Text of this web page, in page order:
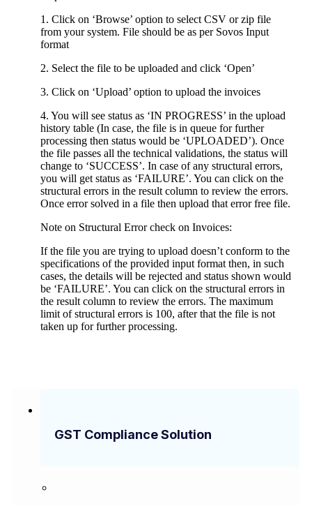
GST Compliance Solution
1. Click on ‘Browse’ option to select CSV or zip file
from your system. File should be as per Sovos Input
format
2. Select the file to be uploaded and click ‘Open’
3. Click on ‘Upload’ option to upload the invoices
4. You will see status as ‘IN PROGRESS’ in the upload
history table (In case, the file is in queue for further
processing then status would be ‘UPLOADED’). Once
the file passes all the technical validations, the status will
change to ‘SUCCESS’. In case of any structural errors,
you will get status as ‘FAILURE’. You can click on the
structural errors in the result column to review the errors.
Once error solved in a file then upload that error free file.
Note on Structural Error check on Invoices:
If the file you are trying to upload doesn’t conform to the
specifications of the provided input format then, in such
cases, the details will be rejected and status shown would
be ‘FAILURE’. You can click on the structural errors in
the result column to review the errors. The maximum
limit of structural errors is 100, after that the file is not
taken up for further processing.